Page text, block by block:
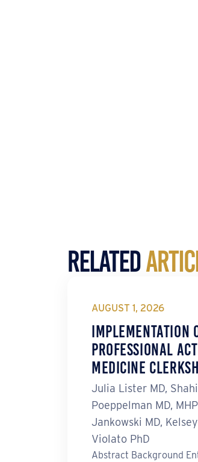
Related
AUGUST 1, 2026
Professional
Medicine
Julia Lister MD,
Poeppelman MD,
Jankowski MD,
Violato PhD
Abstract Background